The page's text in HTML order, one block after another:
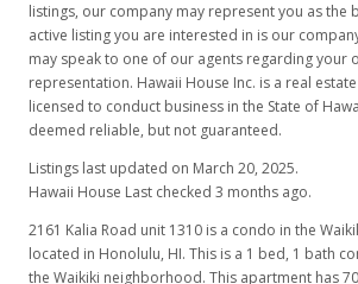
MLS #202205593
listings, our company may represent you as the
active listing you are interested in is our
may speak to one of our agents regarding your
representation. Hawaii House Inc. is a real
licensed to conduct business in the State of
deemed reliable, but not guaranteed.
Listings last updated on March 20, 2025.
Hawaii House Last checked 3 months ago.
2161 Kalia Road unit 1310 is a condo in the
located in Honolulu, HI. This is a 1 bed, 1 bath
the Waikiki neighborhood. This apartment has